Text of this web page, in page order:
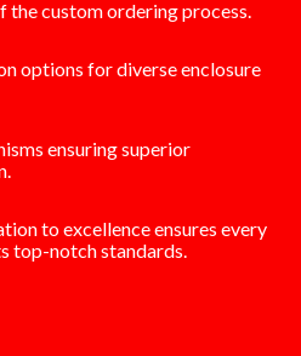
the custom ordering process.
options for diverse enclosure
ensuring superior
to excellence ensures every
top-notch standards.